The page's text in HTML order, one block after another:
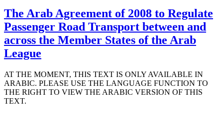
The Arab Agreement of 2008 to Regulate
Passenger Road Transport between and
across the Member States of the Arab
League
AT THE MOMENT, THIS TEXT IS ONLY AVAILABLE IN
ARABIC. PLEASE USE THE LANGUAGE FUNCTION TO
THE RIGHT TO VIEW THE ARABIC VERSION OF THIS
TEXT.